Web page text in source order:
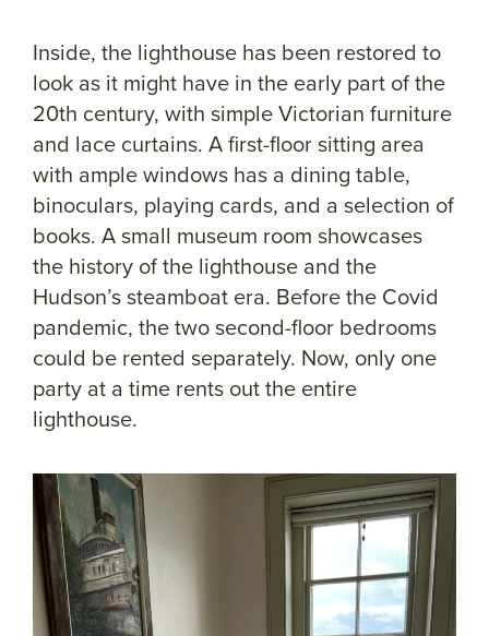
Inside, the lighthouse has been restored to
look as it might have in the early part of the
20th century, with simple Victorian furniture
and lace curtains. A first-floor sitting area
with ample windows has a dining table,
binoculars, playing cards, and a selection of
books. A small museum room showcases
the history of the lighthouse and the
Hudson’s steamboat era. Before the Covid
pandemic, the two second-floor bedrooms
could be rented separately. Now, only one
party at a time rents out the entire
lighthouse.